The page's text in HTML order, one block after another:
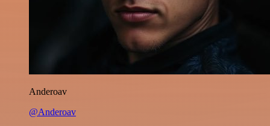
Anderoav
@Anderoav